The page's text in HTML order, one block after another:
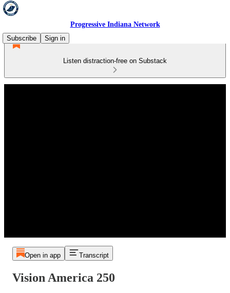
Progressive Indiana Network
Subscribe
Sign in
Listen distraction-free on Substack
Open in app Transcript
Vision America 250